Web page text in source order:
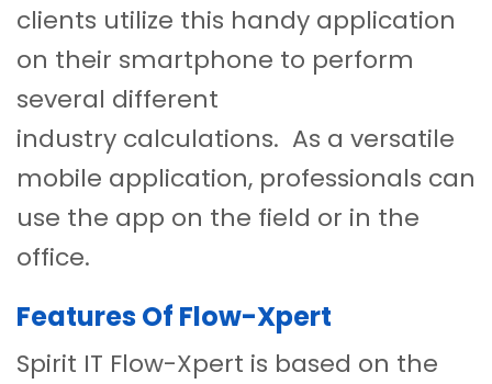
clients utilize this handy application
on their smartphone to perform
several different
industry calculations. As a versatile
mobile application, professionals can
use the app on the field or in the
office.
Features Of Flow-Xpert
Spirit IT Flow-Xpert is based on the